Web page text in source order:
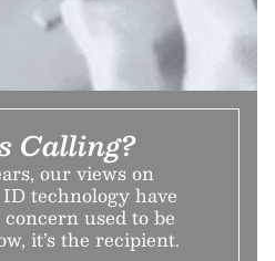
Calling?
our views on
technology have
used to be
it’s the recipient.